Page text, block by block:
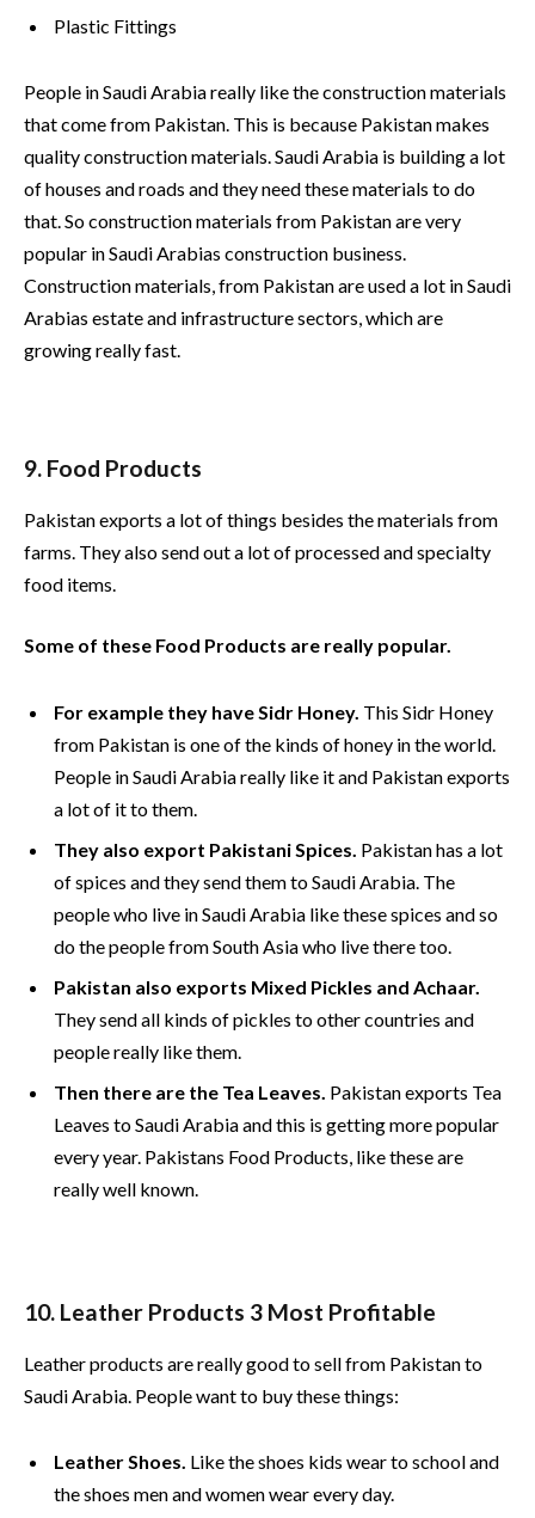
Plastic Fittings
People in Saudi Arabia really like the construction materials
that come from Pakistan. This is because Pakistan makes
quality construction materials. Saudi Arabia is building a lot
of houses and roads and they need these materials to do
that. So construction materials from Pakistan are very
popular in Saudi Arabias construction business.
Construction materials, from Pakistan are used a lot in Saudi
Arabias estate and infrastructure sectors, which are
growing really fast.
9. Food Products
Pakistan exports a lot of things besides the materials from
farms. They also send out a lot of processed and specialty
food items.
Some of these Food Products are really popular.
For example they have Sidr Honey. This Sidr Honey
from Pakistan is one of the kinds of honey in the world.
People in Saudi Arabia really like it and Pakistan exports
a lot of it to them.
They also export Pakistani Spices. Pakistan has a lot
of spices and they send them to Saudi Arabia. The
people who live in Saudi Arabia like these spices and so
do the people from South Asia who live there too.
Pakistan also exports Mixed Pickles and Achaar.
They send all kinds of pickles to other countries and
people really like them.
Then there are the Tea Leaves. Pakistan exports Tea
Leaves to Saudi Arabia and this is getting more popular
every year. Pakistans Food Products, like these are
really well known.
10. Leather Products 3 Most Profitable
Leather products are really good to sell from Pakistan to
Saudi Arabia. People want to buy these things:
Leather Shoes. Like the shoes kids wear to school and
the shoes men and women wear every day.